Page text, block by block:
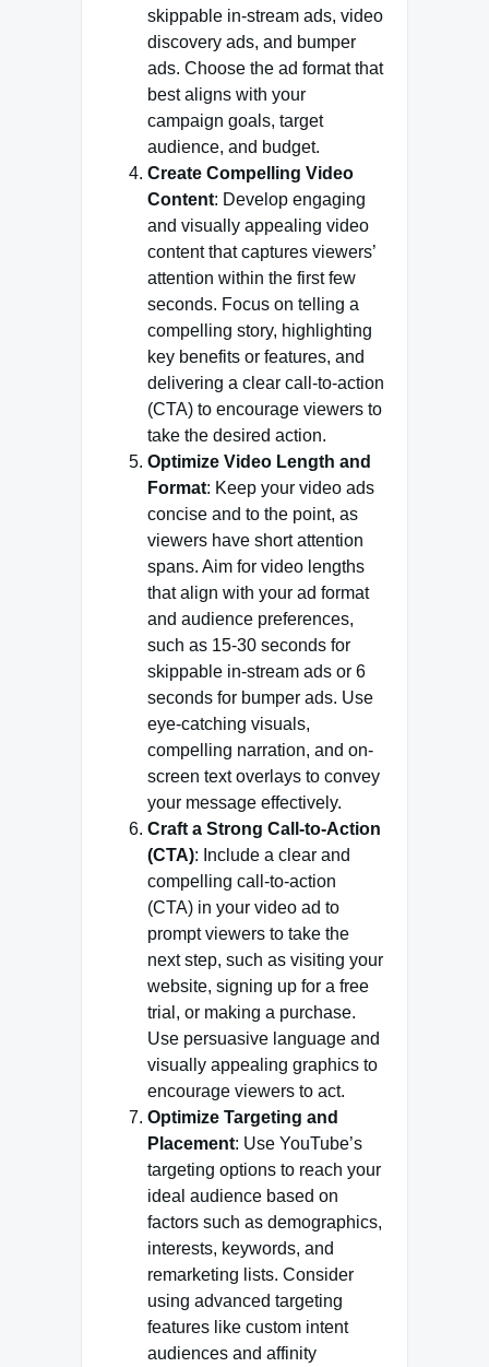
skippable in-stream ads, video
discovery ads, and bumper
ads. Choose the ad format that
best aligns with your
campaign goals, target
audience, and budget.
Create Compelling Video
Content: Develop engaging
and visually appealing video
content that captures viewers’
attention within the first few
seconds. Focus on telling a
compelling story, highlighting
key benefits or features, and
delivering a clear call-to-action
(CTA) to encourage viewers to
take the desired action.
Optimize Video Length and
Format: Keep your video ads
concise and to the point, as
viewers have short attention
spans. Aim for video lengths
that align with your ad format
and audience preferences,
such as 15-30 seconds for
skippable in-stream ads or 6
seconds for bumper ads. Use
eye-catching visuals,
compelling narration, and on-
screen text overlays to convey
your message effectively.
Craft a Strong Call-to-Action
(CTA): Include a clear and
compelling call-to-action
(CTA) in your video ad to
prompt viewers to take the
next step, such as visiting your
website, signing up for a free
trial, or making a purchase.
Use persuasive language and
visually appealing graphics to
encourage viewers to act.
Optimize Targeting and
Placement: Use YouTube’s
targeting options to reach your
ideal audience based on
factors such as demographics,
interests, keywords, and
remarketing lists. Consider
using advanced targeting
features like custom intent
audiences and affinity